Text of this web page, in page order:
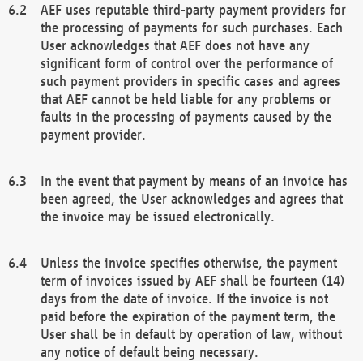
AEF uses reputable third-party payment providers for
the processing of payments for such purchases. Each
User acknowledges that AEF does not have any
significant form of control over the performance of
such payment providers in specific cases and agrees
that AEF cannot be held liable for any problems or
faults in the processing of payments caused by the
payment provider.
In the event that payment by means of an invoice has
been agreed, the User acknowledges and agrees that
the invoice may be issued electronically.
Unless the invoice specifies otherwise, the payment
term of invoices issued by AEF shall be fourteen (14)
days from the date of invoice. If the invoice is not
paid before the expiration of the payment term, the
User shall be in default by operation of law, without
any notice of default being necessary.